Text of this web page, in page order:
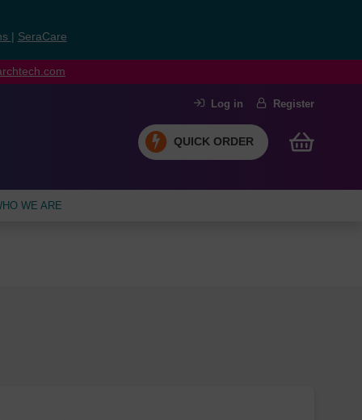
SeraCare
Log in Register
QUICK ORDER
WE ARE